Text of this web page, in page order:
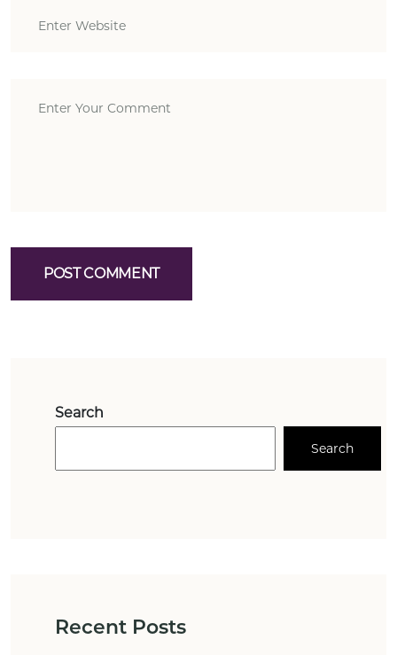
POST COMMENT
Search
Search
Recent Posts